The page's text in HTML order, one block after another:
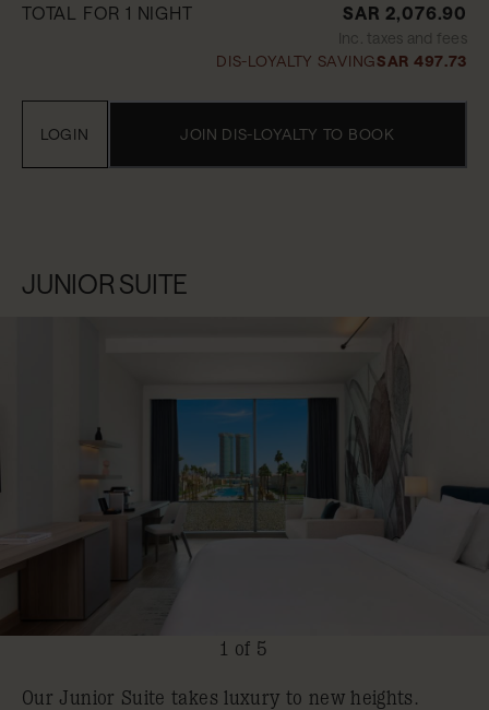
TOTAL FOR 1 NIGHT SAR 2,076.90
Inc. taxes and fees
DIS-LOYALTY SAVINGSAR 497.73
JOIN DIS-LOYALTY TO BOOK
LOGIN
JUNIOR SUITE
1 of 5
Our Junior Suite takes luxury to new heights.